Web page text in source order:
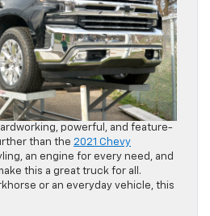
powerful, and feature-
than the 2021 Chevy
an engine for every need, and
this a great truck for all.
or an everyday vehicle, this